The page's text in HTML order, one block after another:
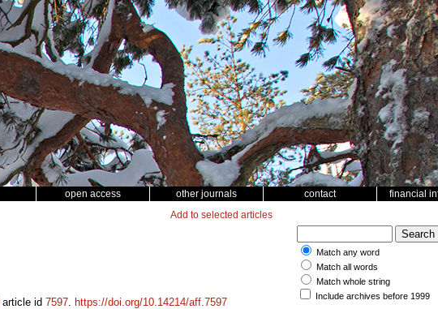
open access other journals contact financial
Add to selected articles
article id 7597. https://doi.org/10.14214/aff.7597
Match any word
Match all words
Match whole string
Include archives before 1999